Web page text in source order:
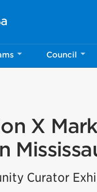
Homepage
Council
X
Curator